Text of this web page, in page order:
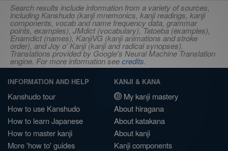
Search results include information from a variety of sources,
including Kanshudo (kanji mnemonics, kanji readings, kanji
components, vocab and name frequency data, grammar
points, examples), JMdict (vocabulary), Tatoeba (examples),
Enamdict (names), KanjiVG (kanji animations and stroke
order), and Joy o' Kanji (kanji and radical synopses).
Translations provided by Google's Neural Machine Translation
engine. For more information seecredits.
INFORMATION AND HELP
Kanshudo tour
How to use Kanshudo
How to learn Japanese
How to master kanji
More 'how to' guides
KANJI & KANA
My kanji mastery
About hiragana
About katakana
About kanji
Kanji components